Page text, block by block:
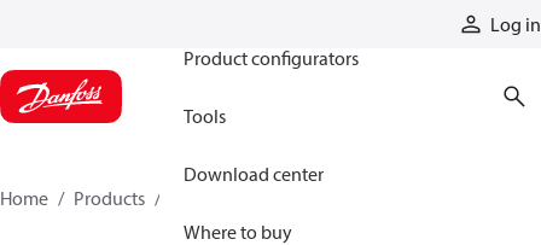
Log in
Product configurators
Tools
Download center
Where to buy
Home Products